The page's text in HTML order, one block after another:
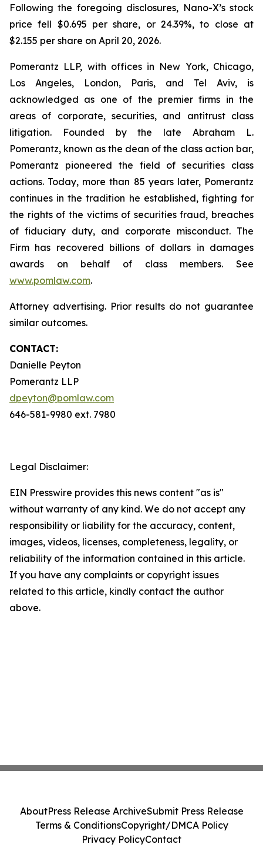
Following the foregoing disclosures, Nano-X’s stock
price fell $0.695 per share, or 24.39%, to close at
$2.155 per share on April 20, 2026.
Pomerantz LLP, with offices in New York, Chicago,
Los Angeles, London, Paris, and Tel Aviv, is
acknowledged as one of the premier firms in the
areas of corporate, securities, and antitrust class
litigation. Founded by the late Abraham L.
Pomerantz, known as the dean of the class action bar,
Pomerantz pioneered the field of securities class
actions. Today, more than 85 years later, Pomerantz
continues in the tradition he established, fighting for
the rights of the victims of securities fraud, breaches
of fiduciary duty, and corporate misconduct. The
Firm has recovered billions of dollars in damages
awards on behalf of class members. See
www.pomlaw.com.
Attorney advertising. Prior results do not guarantee
similar outcomes.
CONTACT:
Danielle Peyton
Pomerantz LLP
dpeyton@pomlaw.com
646-581-9980 ext. 7980
Legal Disclaimer:
EIN Presswire provides this news content "as is"
without warranty of any kind. We do not accept any
responsibility or liability for the accuracy, content,
images, videos, licenses, completeness, legality, or
reliability of the information contained in this article.
If you have any complaints or copyright issues
related to this article, kindly contact the author
above.
AboutPress Release ArchiveSubmit Press Release
Terms & ConditionsCopyright/DMCA Policy
Privacy PolicyContact